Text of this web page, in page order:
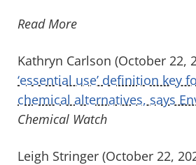
Read More
Kathryn Carlson (October 22,
‘essential use’ definition key
chemical alternatives, says
Chemical Watch
Leigh Stringer (October 22,